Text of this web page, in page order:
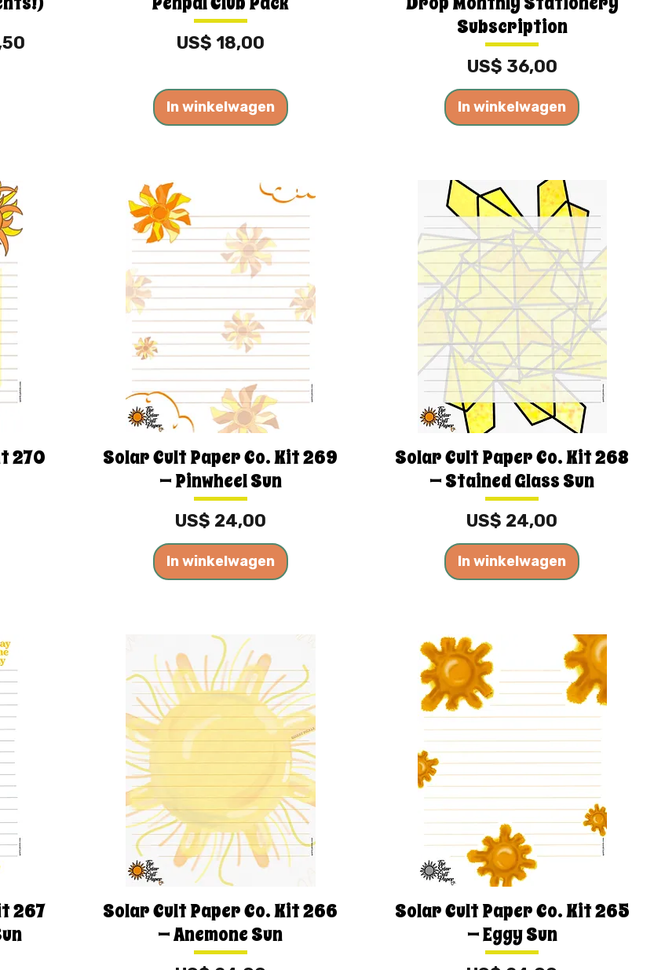
Prijs
US$ 18,00
In winkelwagen
Subscription
Prijs
US$ 36,00
In winkelwagen
270
Solar Cult Paper Co. Kit 269
— Pinwheel Sun
Prijs
US$ 24,00
In winkelwagen
Solar Cult Paper Co. Kit 268
— Stained Glass Sun
Prijs
US$ 24,00
In winkelwagen
267
Solar Cult Paper Co. Kit 266
— Anemone Sun
Solar Cult Paper Co. Kit 265
— Eggy Sun